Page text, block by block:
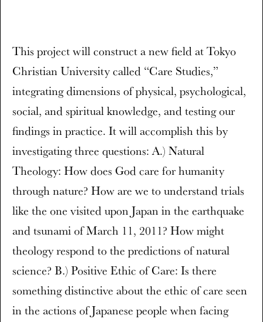
This project will construct a new field at Tokyo
Christian University called “Care Studies,”
integrating dimensions of physical, psychological,
social, and spiritual knowledge, and testing our
findings in practice. It will accomplish this by
investigating three questions: A.) Natural
Theology: How does God care for humanity
through nature? How are we to understand trials
like the one visited upon Japan in the earthquake
and tsunami of March 11, 2011? How might
theology respond to the predictions of natural
science? B.) Positive Ethic of Care: Is there
something distinctive about the ethic of care seen
in the actions of Japanese people when facing